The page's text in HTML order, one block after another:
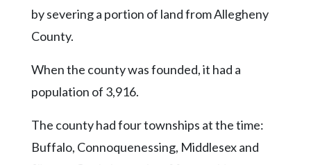
Classifieds
Public
Marketplace
by severing a portion of land from Allegheny
County.
When the county was founded, it had a
population of 3,916.
The county had four townships at the time:
Buffalo, Connoquenessing, Middlesex and